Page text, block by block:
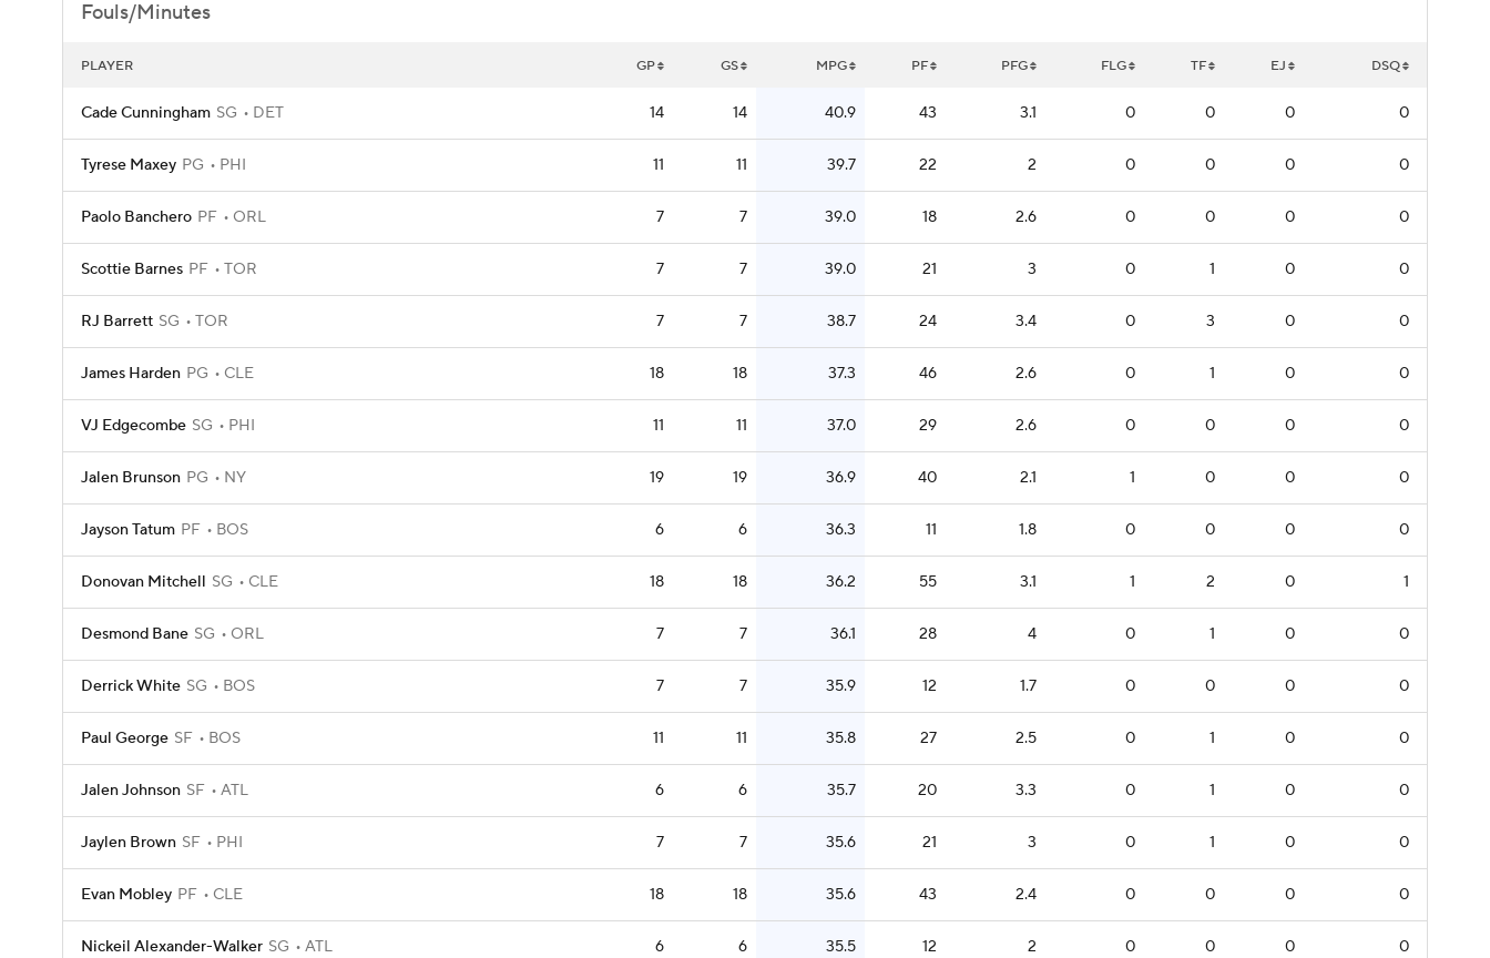
Fouls/Minutes
PLAYER GP GS MPG PF PFG FLG TF EJ DSQ
Cade Cunningham SG DET 14 14 40.9 43 3.1 0 0 0 0
Tyrese Maxey PG PHI 11 11 39.7 22 2 0 0 0 0
Paolo Banchero PF ORL 7 7 39.0 18 2.6 0 0 0 0
Scottie Barnes PF TOR 7 7 39.0 21 3 0 1 0 0
RJ Barrett SG TOR 7 7 38.7 24 3.4 0 3 0 0
James Harden PG CLE 18 18 37.3 46 2.6 0 1 0 0
VJ Edgecombe SG PHI 11 11 37.0 29 2.6 0 0 0 0
Jalen Brunson PG NY 19 19 36.9 40 2.1 1 0 0 0
Jayson Tatum PF BOS 6 6 36.3 11 1.8 0 0 0 0
Donovan Mitchell SG CLE 18 18 36.2 55 3.1 1 2 0 1
Desmond Bane SG ORL 7 7 36.1 28 4 0 1 0 0
Derrick White SG BOS 7 7 35.9 12 1.7 0 0 0 0
Paul George SF BOS 11 11 35.8 27 2.5 0 1 0 0
Jalen Johnson SF ATL 6 6 35.7 20 3.3 0 1 0 0
Jaylen Brown SF PHI 7 7 35.6 21 3 0 1 0 0
Evan Mobley PF CLE 18 18 35.6 43 2.4 0 0 0 0
Nickeil Alexander-Walker SG ATL 6 6 35.5 12 2 0 0 0 0